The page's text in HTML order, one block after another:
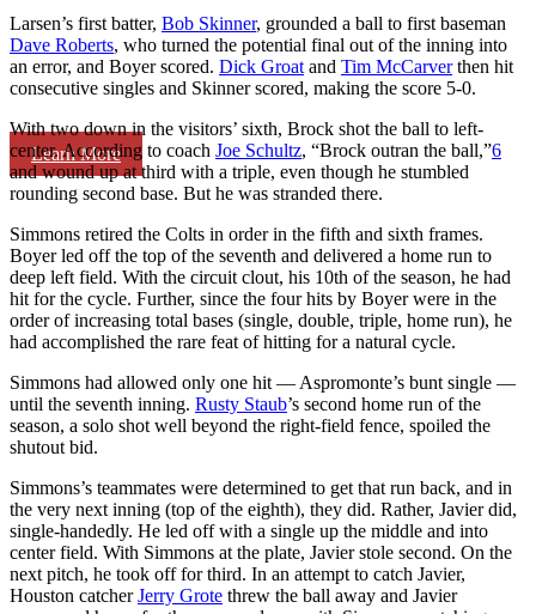
Learn More
Larsen’s first batter, Bob Skinner, grounded a ball to first baseman
Dave Roberts, who turned the potential final out of the inning into
an error, and Boyer scored. Dick Groat and Tim McCarverthen hit
consecutive singles and Skinner scored, making the score 5-0.
With two down in the visitors’ sixth, Brock shot the ball to left-
center. According to coach Joe Schultz, “Brock outran the ball,”6
and wound up at third with a triple, even though he stumbled
rounding second base. But he was stranded there.
Simmons retired the Colts in order in the fifth and sixth frames.
Boyer led off the top of the seventh and delivered a home run to
deep left field. With the circuit clout, his 10th of the season, he had
hit for the cycle. Further, since the four hits by Boyer were in the
order of increasing total bases (single, double, triple, home run), he
had accomplished the rare feat of hitting for a natural cycle.
Simmons had allowed only one hit — Aspromonte’s bunt single —
until the seventh inning. Rusty Staub’s second home run of the
season, a solo shot well beyond the right-field fence, spoiled the
shutout bid.
Simmons’s teammates were determined to get that run back, and in
the very next inning (top of the eighth), they did. Rather, Javier did,
single-handedly. He led off with a single up the middle and into
center field. With Simmons at the plate, Javier stole second. On the
next pitch, he took off for third. In an attempt to catch Javier,
Houston catcherJerry Grote threw the ball away and Javier